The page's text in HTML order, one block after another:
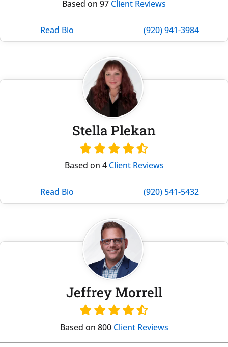
Based on 97 Client Reviews
Read Bio (920) 941-3984
Stella Plekan
Based on 4 Client Reviews
Read Bio (920) 541-5432
Jeffrey Morrell
Based on 800 Client Reviews